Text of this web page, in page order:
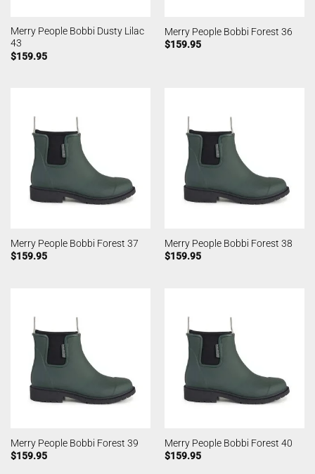
Merry People Bobbi Dusty Lilac
43
$159.95
Merry People Bobbi Forest 36
$159.95
Merry People Bobbi Forest 37
$159.95
Merry People Bobbi Forest 38
$159.95
Merry People Bobbi Forest 39
$159.95
Merry People Bobbi Forest 40
$159.95